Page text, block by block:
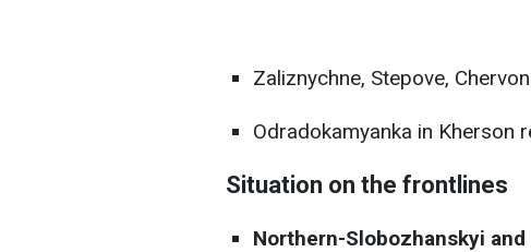
Zaliznychne, Stepove,
Odradokamyanka in Kherson
Situation on the frontlines
Northern-Slobozhanskyi